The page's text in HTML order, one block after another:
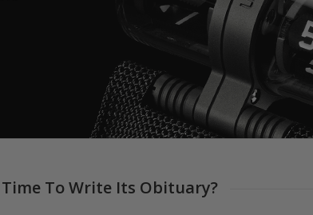
To Write Its Obituary?